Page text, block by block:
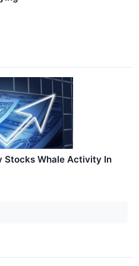
Stocks Whale Activity In